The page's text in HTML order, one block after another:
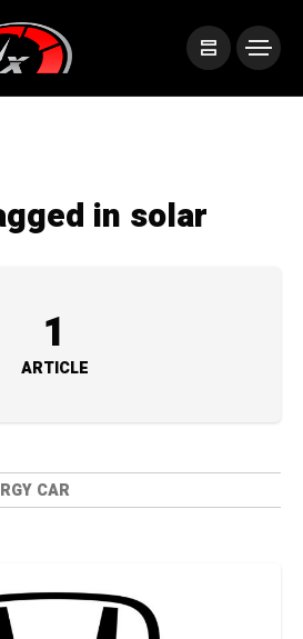
in solar
1
ARTICLE
CAR